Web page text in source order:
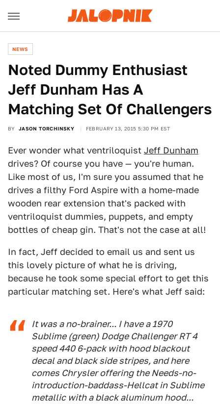
NEWS
Noted Dummy Enthusiast
Jeff Dunham Has A
Matching Set Of Challengers
BY JASON TORCHINSKY FEBRUARY 13, 2015 5:30 PM EST
Ever wonder what ventriloquist Jeff Dunham
drives? Of course you have — you're human.
Like most of us, I'm sure you assumed that he
drives a filthy Ford Aspire with a home-made
wooden rear extension that's packed with
ventriloquist dummies, puppets, and empty
bottles of cheap gin. That's not the case at all!
In fact, Jeff decided to email us and sent us
this lovely picture of what he is driving,
because he took some special effort to get this
particular matching set. Here's what Jeff said:
It was a no-brainer... I have a 1970
Sublime (green) Dodge Challenger RT 4
speed 440 6-pack with hood blackout
decal and black side stripes, and here
comes Chrysler offering the Needs-no-
introduction-baddass-Hellcat in Sublime
metallic with a black aluminum hood...